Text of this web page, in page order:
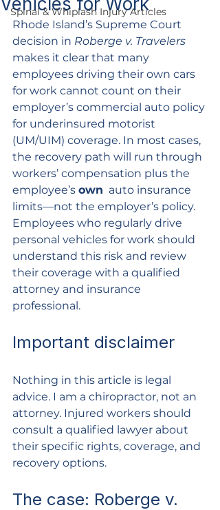
Spinal & Whiplash Injury Articles
Rhode Island’s Supreme Court
decision in Roberge v. Travelers
makes it clear that many
employees driving their own cars
for work cannot count on their
employer’s commercial auto policy
for underinsured motorist
(UM/UIM) coverage. In most cases,
the recovery path will run through
workers’ compensation plus the
employee’s own auto insurance
limits—not the employer’s policy.
Employees who regularly drive
personal vehicles for work should
understand this risk and review
their coverage with a qualified
attorney and insurance
professional.
Important disclaimer
Nothing in this article is legal
advice. I am a chiropractor, not an
attorney. Injured workers should
consult a qualified lawyer about
their specific rights, coverage, and
recovery options.
The case: Roberge v.